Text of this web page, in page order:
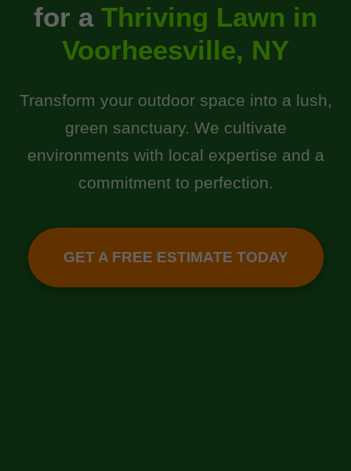
for a Thriving Lawn in
Voorheesville, NY
Transform your outdoor space into a lush,
green sanctuary. We cultivate
environments with local expertise and a
commitment to perfection.
GET A FREE ESTIMATE TODAY